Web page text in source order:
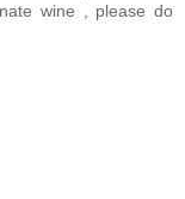
wine , please do